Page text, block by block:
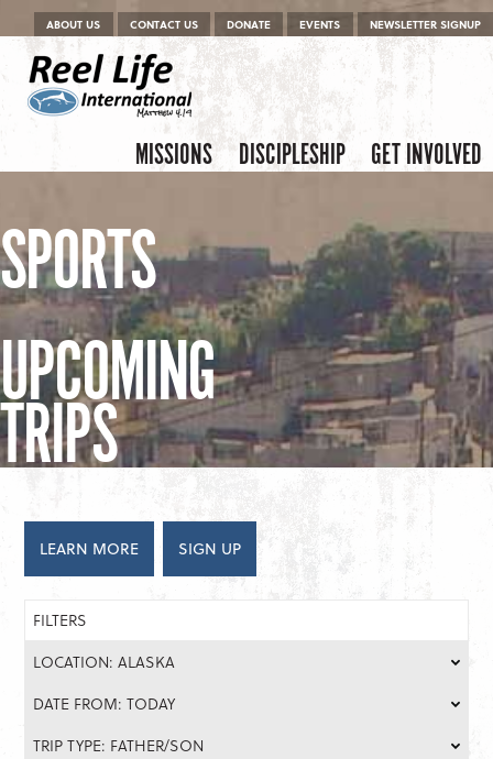
Menu
Skip to content
ABOUT US CONTACT US DONATE EVENTS NEWSLETTER SIGNUP
Menu
Skip to content
MISSIONS DISCIPLESHIP GET INVOLVED
SPORTS
UPCOMING
TRIPS
LEARN MORE SIGN UP
FILTERS
LOCATION: ALASKA
DATE FROM: TODAY
TRIP TYPE: FATHER/SON